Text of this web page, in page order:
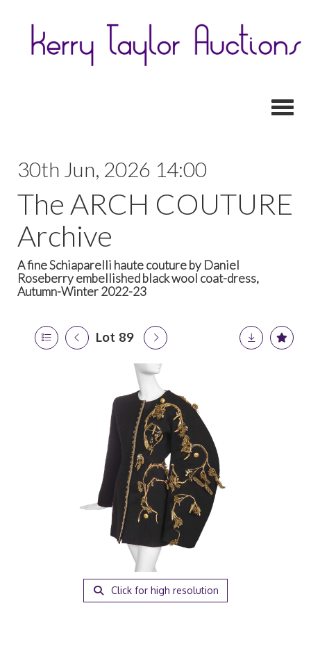
30th Jun, 2026 14:00
The ARCH COUTURE
Archive
A fine Schiaparelli haute couture by Daniel
Roseberry embellished black wool coat-dress,
Autumn-Winter 2022-23
Lot 89
Click for high resolution